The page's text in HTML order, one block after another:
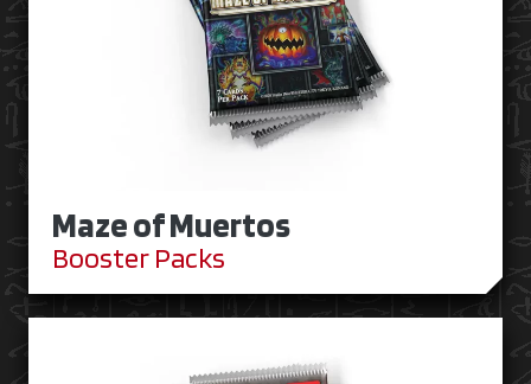
Maze of Muertos
Booster Packs